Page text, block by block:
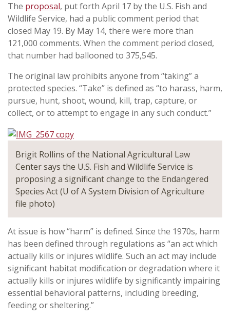
The proposal, put forth April 17 by the U.S. Fish and
Wildlife Service, had a public comment period that
closed May 19. By May 14, there were more than
121,000 comments. When the comment period closed,
that number had ballooned to 375,545.
The original law prohibits anyone from “taking” a
protected species. “Take” is defined as “to harass, harm,
pursue, hunt, shoot, wound, kill, trap, capture, or
collect, or to attempt to engage in any such conduct.”
Brigit Rollins of the National Agricultural Law
Center says the U.S. Fish and Wildlife Service is
proposing a significant change to the Endangered
Species Act (U of A System Division of Agriculture
file photo)
At issue is how “harm” is defined. Since the 1970s, harm
has been defined through regulations as “an act which
actually kills or injures wildlife. Such an act may include
significant habitat modification or degradation where it
actually kills or injures wildlife by significantly impairing
essential behavioral patterns, including breeding,
feeding or sheltering.”